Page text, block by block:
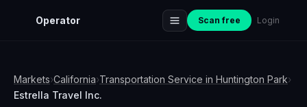
Operator Scan free Login
Markets›California›Transportation Service in Huntington Park›
Estrella Travel Inc.